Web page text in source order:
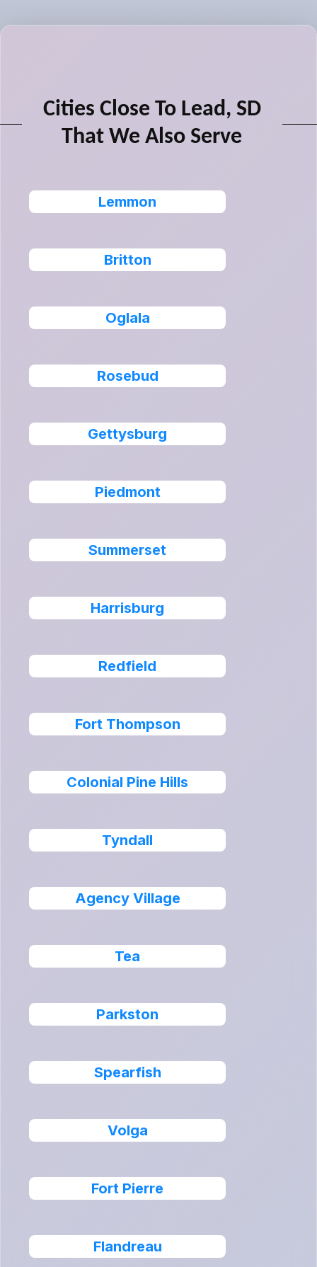
Cities Close To Lead, SD
That We Also Serve
Lemmon
Britton
Oglala
Rosebud
Gettysburg
Piedmont
Summerset
Harrisburg
Redfield
Fort Thompson
Colonial Pine Hills
Tyndall
Agency Village
Tea
Parkston
Spearfish
Volga
Fort Pierre
Flandreau